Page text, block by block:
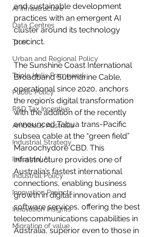
AI Infrastructure
Data Centres
Trust
Urban and Regional Policy
Triple Helix Framework
Public Policy
R&D Tax Incentive
Ambitious Australia
Industrial Strategy
Industrial AI
Industrial Policy
Innovation Preincts
Innovation Insights
Migration of value
and sustainable development
practices with an emergent AI
cluster around its technology
precinct.
The Sunshine Coast International
Broadband Submarine Cable,
operational since 2020, anchors
the region’s digital transformation
with the addition of the recently
announced Tabua trans-Pacific
subsea cable at the “green field”
Maroochydore CBD. This
infrastructure provides one of
Australia’s fastest international
connections, enabling business
growth in digital innovation and
software services, offering the best
telecommunications capabilities in
Australia, superior even to those in